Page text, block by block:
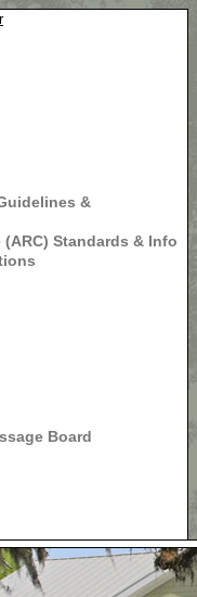
&
Standards & Info
Board